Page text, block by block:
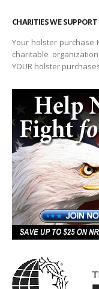
CHARITIES WE SUPPORT
Your holster purchase
charitable
YOUR holster